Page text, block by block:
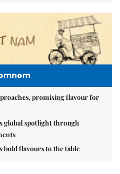
promising flavour for
global spotlight through
bold flavours to the table